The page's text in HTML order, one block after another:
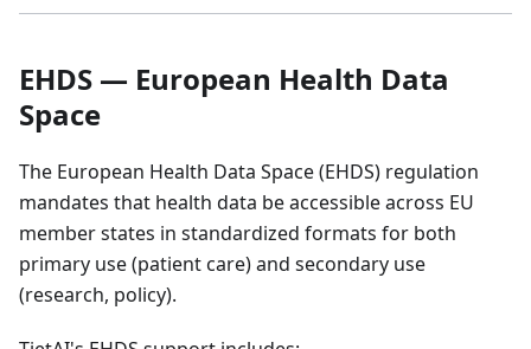
EHDS — European Health Data
Space
The European Health Data Space (EHDS) regulation
mandates that health data be accessible across EU
member states in standardized formats for both
primary use (patient care) and secondary use
(research, policy).